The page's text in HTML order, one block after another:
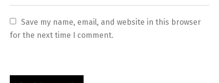
Save my name, email, and website in this browser
for the next time I comment.